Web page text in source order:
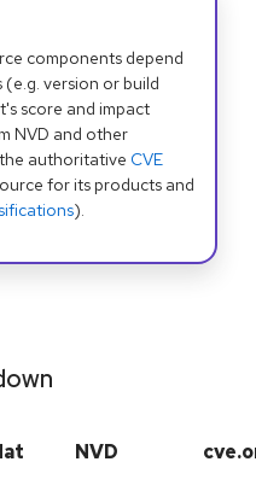
components depend
version or build
score and impact
NVD and other
authoritative CVE
for its products and
).
NVD